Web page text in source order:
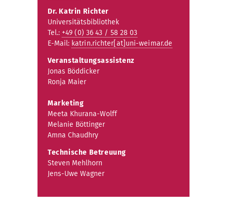
Dr. Katrin Richter
Universitätsbibliothek
Tel.: +49 (0) 36 43 / 58 28 03
E-Mail: katrin.richter[at]uni-weimar.de
Veranstaltungsassistenz
Jonas Böddicker
Ronja Maier
Marketing
Meeta Khurana-Wolff
Melanie Böttinger
Amna Chaudhry
Technische Betreuung
Steven Mehlhorn
Jens-Uwe Wagner